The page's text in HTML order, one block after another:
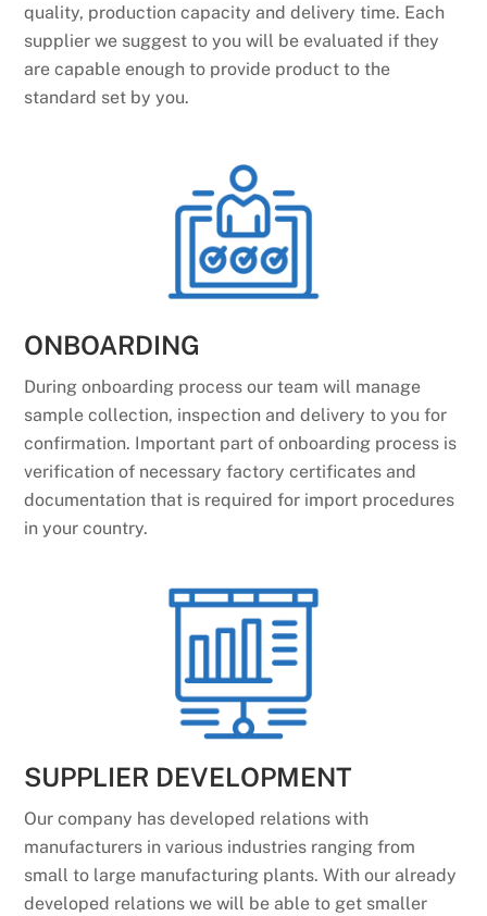
quality, production capacity and delivery time. Each
supplier we suggest to you will be evaluated if they
are capable enough to provide product to the
standard set by you.
ONBOARDING
During onboarding process our team will manage
sample collection, inspection and delivery to you for
confirmation. Important part of onboarding process is
verification of necessary factory certificates and
documentation that is required for import procedures
in your country.
SUPPLIER DEVELOPMENT
Our company has developed relations with
manufacturers in various industries ranging from
small to large manufacturing plants. With our already
developed relations we will be able to get smaller